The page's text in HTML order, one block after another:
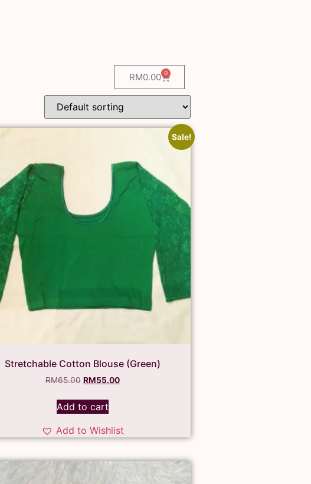
RM0.00 0
Sale!
Stretchable Cotton Blouse (Green)
RM65.00 RM55.00
Add to cart
Add to Wishlist